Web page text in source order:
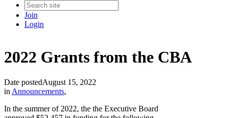
Join
Login
2022 Grants from the CBA
Date postedAugust 15, 2022
in Announcements,
In the summer of 2022, the the Executive Board